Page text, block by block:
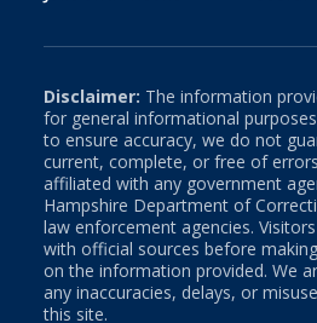
Disclaimer: The information
for general informational
to ensure accuracy, we do not
current, complete, or free of
affiliated with any government
Hampshire Department of
law enforcement agencies.
with official sources before
on the information provided. We
any inaccuracies, delays, or
this site.